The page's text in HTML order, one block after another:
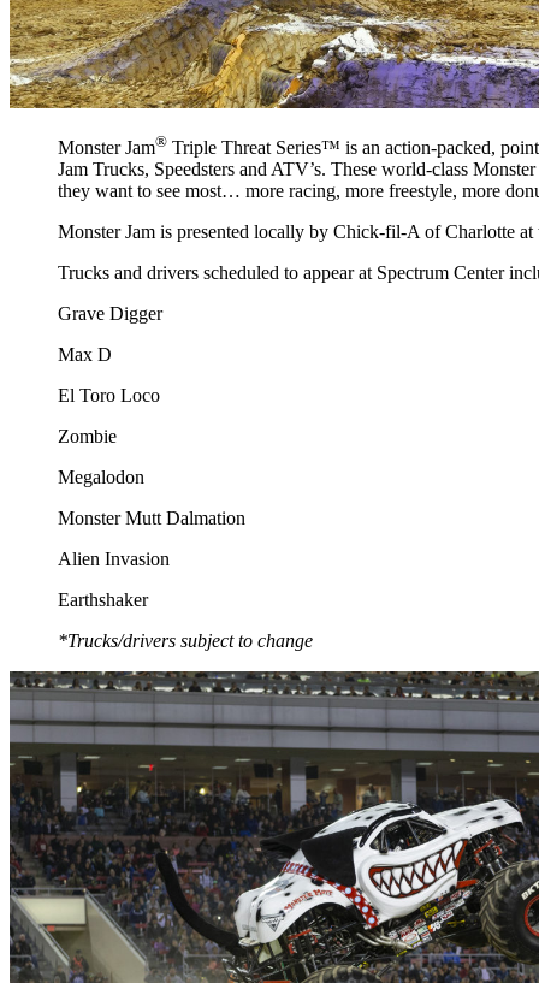
Monster Jam® Triple Threat Series™ is an action-packed,
Jam Trucks, Speedsters and ATV’s. These world-class
they want to see most… more racing, more freestyle, more
Monster Jam is presented locally by Chick-fil-A of Charlotte
Trucks and drivers scheduled to appear at Spectrum Center
Grave Digger
Max D
El Toro Loco
Zombie
Megalodon
Monster Mutt Dalmation
Alien Invasion
Earthshaker
*Trucks/drivers subject to change